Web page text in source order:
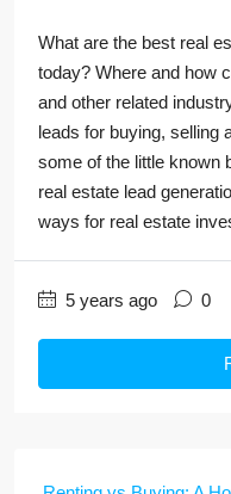
What are the best real
today? Where and how
and other related
leads for buying, selling
some of the little known
real estate lead
ways for real estate
5 years ago 0